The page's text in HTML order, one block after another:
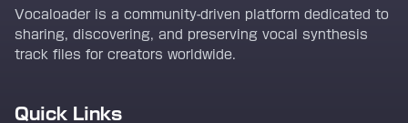
Vocaloader is a community-driven platform dedicated to
sharing, discovering, and preserving vocal synthesis
track files for creators worldwide.
Quick Links